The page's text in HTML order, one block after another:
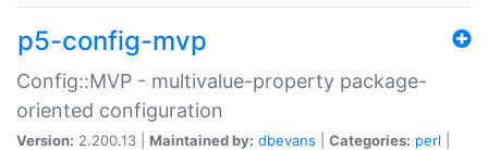
p5-config-mvp
Config::MVP - multivalue-property package-
oriented configuration
Version: 2.200.13 | Maintained by: dbevans Categories: perl